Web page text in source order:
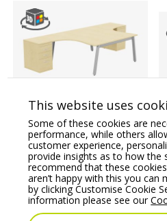
Switch 2 Person
Crescent Desk & Desk
High Pedestal, A-Leg
Price From:€1,383.43
This website uses
Some of these cookies are
performance, while others
customer experience,
provide insights as to how the
recommend that these
aren’t happy with this you can
by clicking Customise Cookie
information please see our